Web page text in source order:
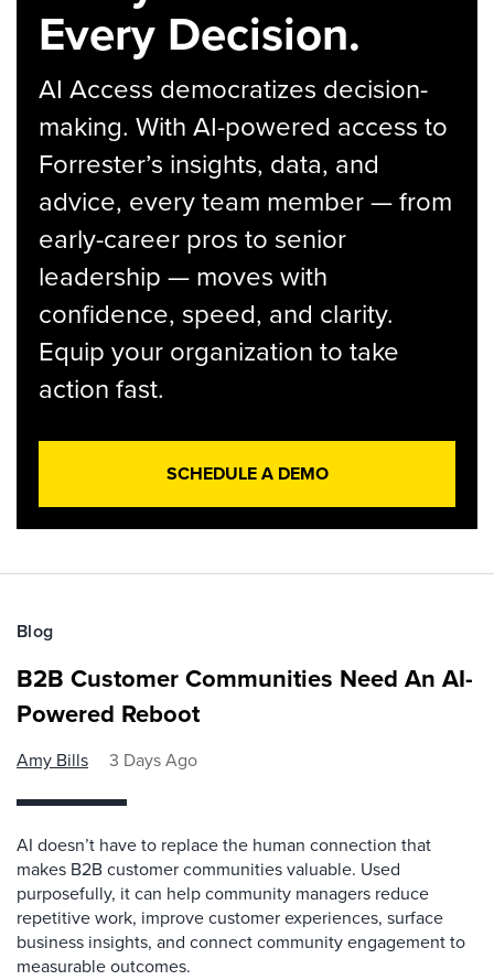
Every Decision.
AI Access democratizes decision-
making. With AI-powered access to
Forrester’s insights, data, and
advice, every team member — from
early-career pros to senior
leadership — moves with
confidence, speed, and clarity.
Equip your organization to take
action fast.
SCHEDULE A DEMO
Blog
B2B Customer Communities Need An AI-
Powered Reboot
Amy Bills 3 Days Ago
AI doesn’t have to replace the human connection that
makes B2B customer communities valuable. Used
purposefully, it can help community managers reduce
repetitive work, improve customer experiences, surface
business insights, and connect community engagement to
measurable outcomes.